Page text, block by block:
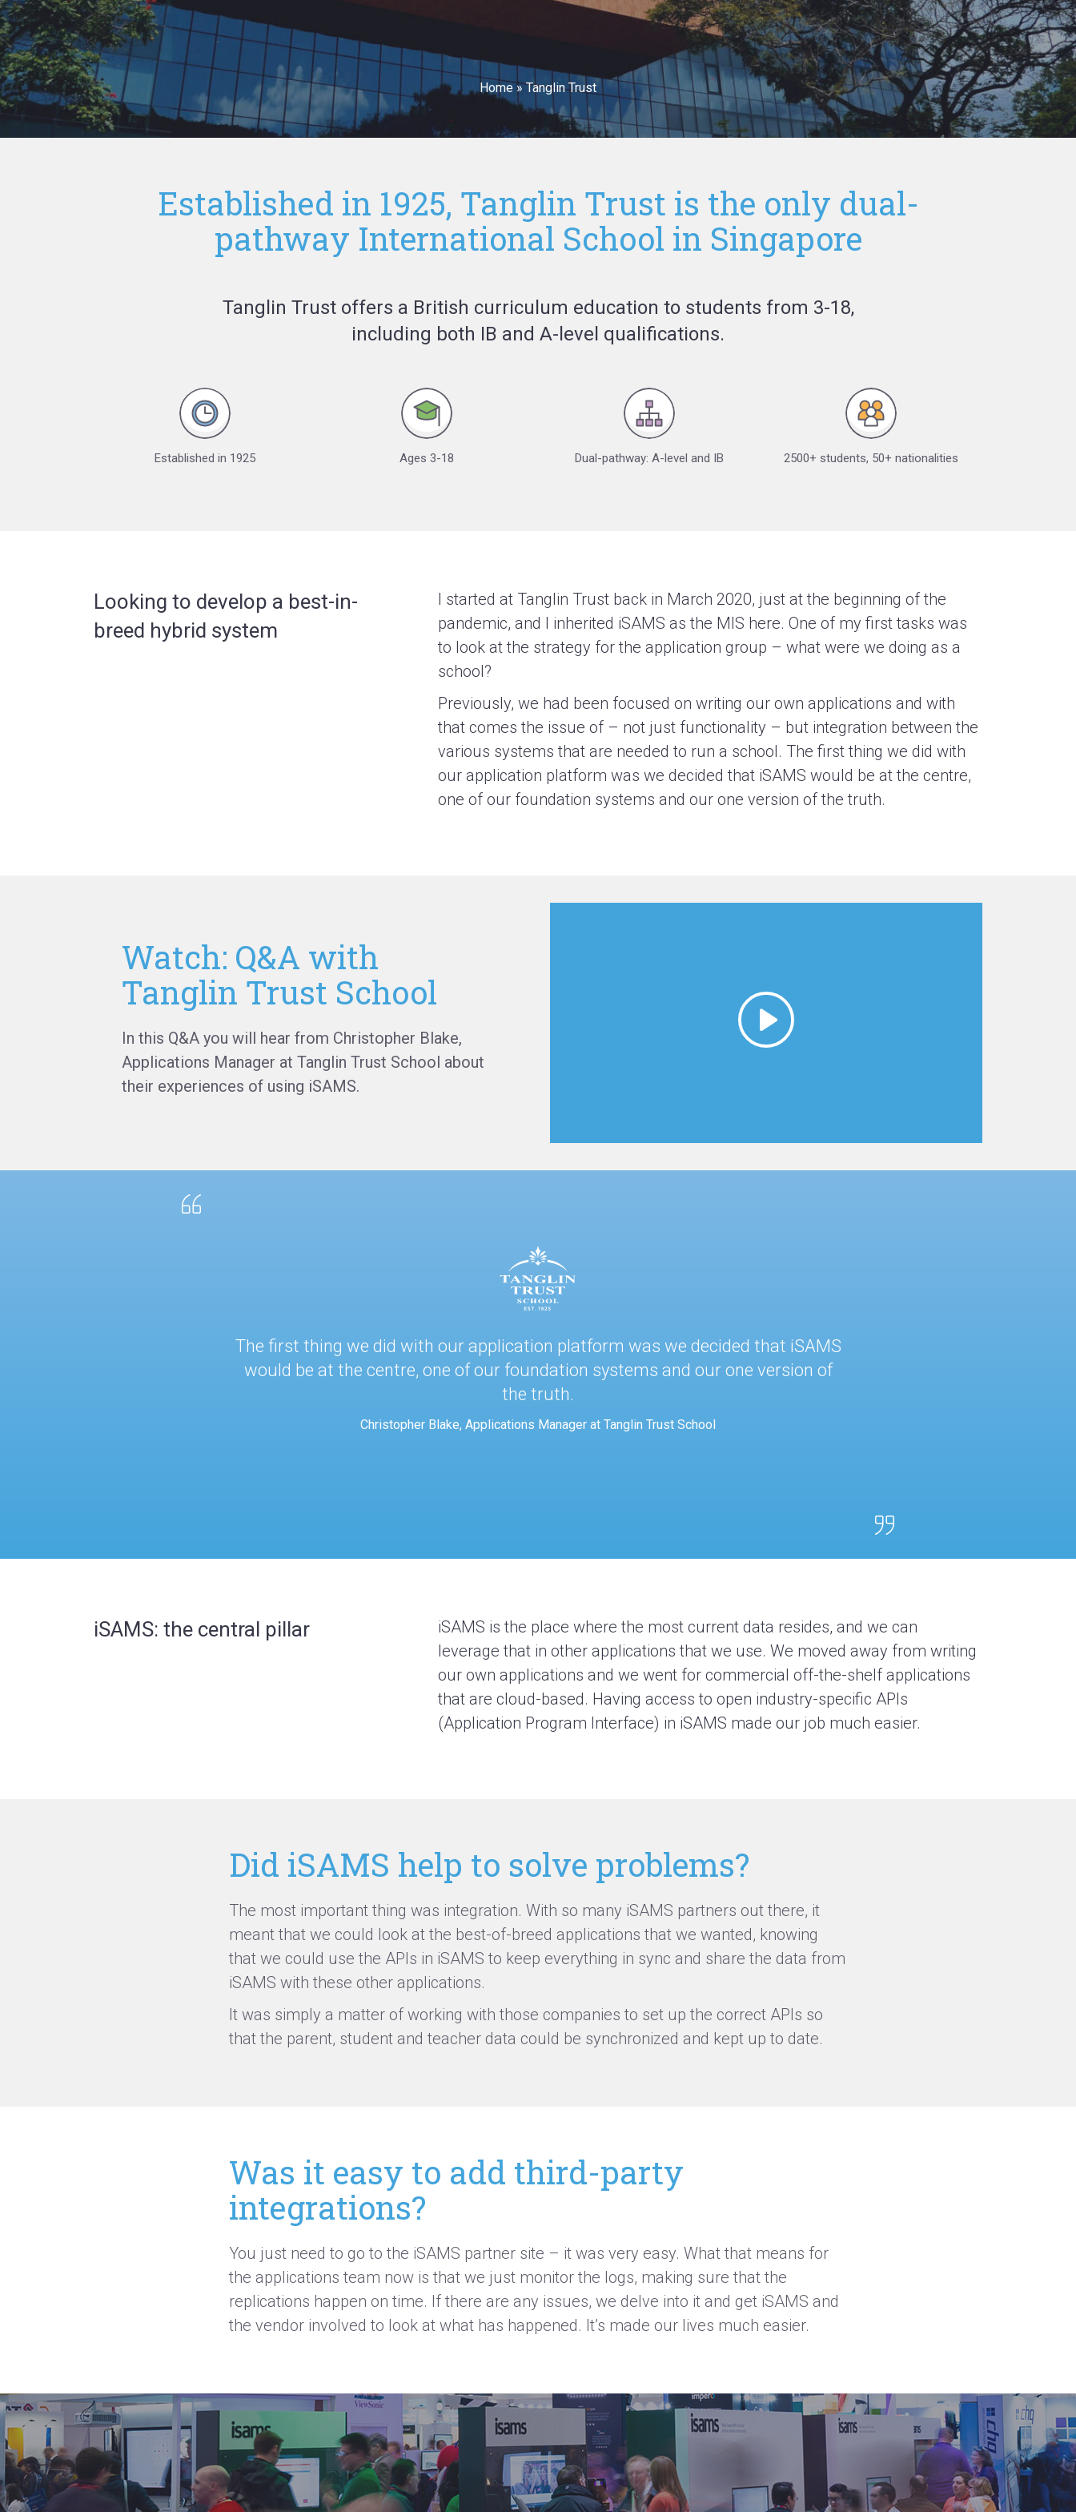
Home»Tanglin Trust
Established in 1925, Tanglin Trust is the only dual-
pathway International School in Singapore
Tanglin Trust offers a British curriculum education to students from 3-18,
including both IB and A-level qualifications.
Established in 1925 Ages 3-18 Dual-pathway: A-level and IB 2500+ students, 50+ nationalities
Looking to develop a best-in-
breed hybrid system
I started at Tanglin Trust back in March 2020, just at the beginning of the
pandemic, and I inherited iSAMS as the MIS here. One of my first tasks was
to look at the strategy for the application group – what were we doing as a
school?
Previously, we had been focused on writing our own applications and with
that comes the issue of – not just functionality – but integration between the
various systems that are needed to run a school. The first thing we did with
our application platform was we decided that iSAMS would be at the centre,
one of our foundation systems and our one version of the truth.
Watch: Q&A with
Tanglin Trust School
In this Q&A you will hear from Christopher Blake,
Applications Manager at Tanglin Trust School about
their experiences of using iSAMS.
The first thing we did with our application platform was we decided that iSAMS
would be at the centre, one of our foundation systems and our one version of
the truth.
Christopher Blake, Applications Manager at Tanglin Trust School
iSAMS: the central pillar iSAMS is the place where the most current data resides, and we can
leverage that in other applications that we use. We moved away from writing
our own applications and we went for commercial off-the-shelf applications
that are cloud-based. Having access to open industry-specific APIs
(Application Program Interface) in iSAMS made our job much easier.
Did iSAMS help to solve problems?
The most important thing was integration. With so many iSAMS partners out there, it
meant that we could look at the best-of-breed applications that we wanted, knowing
that we could use the APIs in iSAMS to keep everything in sync and share the data from
iSAMS with these other applications.
It was simply a matter of working with those companies to set up the correct APIs so
that the parent, studentand teacher data could be synchronized and kept up to date.
Was it easy to add third-party
integrations?
You just need to go to the iSAMS partner site – it was very easy. What that means for
the applications team now is that we just monitorthe logs, making sure that the
replications happen on time. If there are any issues, we delve into it and get iSAMS and
the vendor involved to look at what has happened. It’s made our lives much easier.